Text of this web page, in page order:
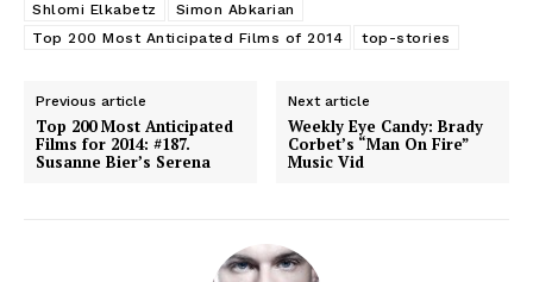
Shlomi Elkabetz
Simon Abkarian
Top 200 Most Anticipated Films of 2014
top-stories
Previous article
Top 200 Most Anticipated
Films for 2014: #187.
Susanne Bier’s Serena
Next article
Weekly Eye Candy: Brady
Corbet’s “Man On Fire”
Music Vid